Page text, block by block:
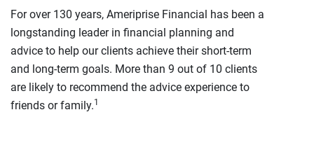
For over 130 years, Ameriprise Financial has been a
longstanding leader in financial planning and
advice to help our clients achieve their short-term
and long-term goals. More than 9 out of 10 clients
are likely to recommend the advice experience to
friends or family.1